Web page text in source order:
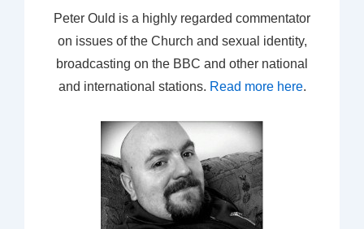
Peter Ould is a highly regarded commentator
on issues of the Church and sexual identity,
broadcasting on the BBC and other national
and international stations. Read more here.